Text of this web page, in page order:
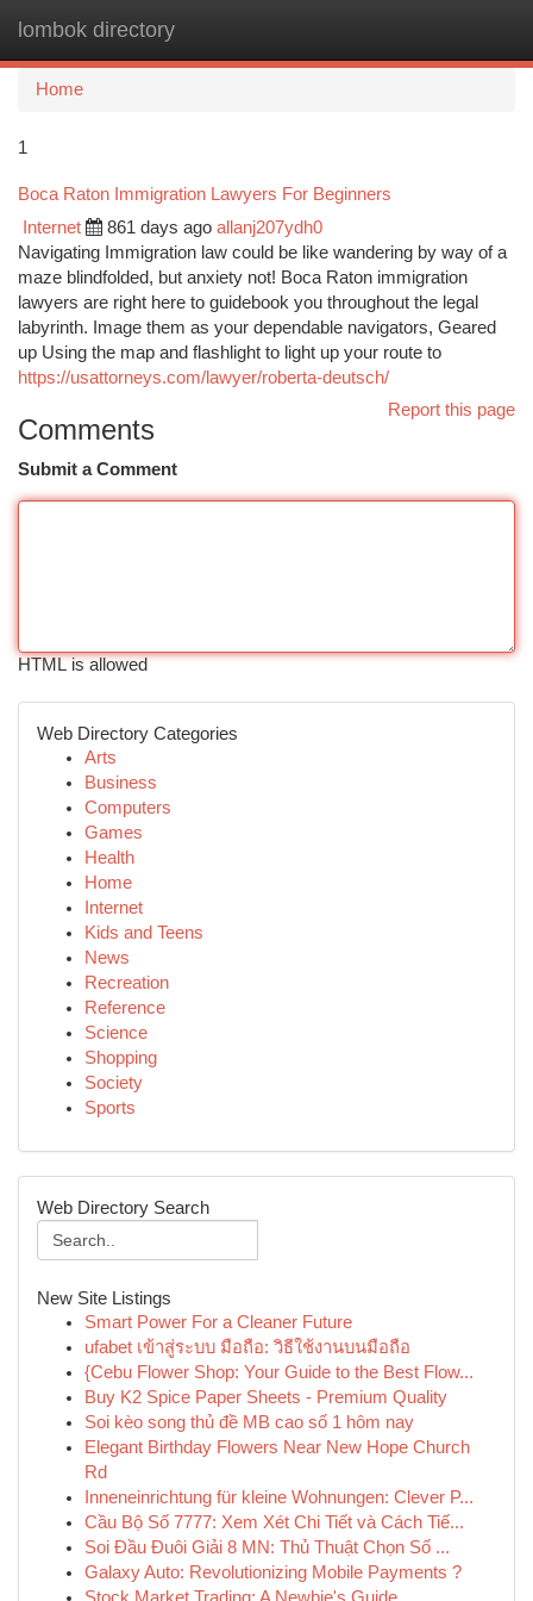
lombok directory
Home
1
Boca Raton Immigration Lawyers For Beginners
Internet 861 days ago allanj207ydh0
Navigating Immigration law could be like wandering by way of a
maze blindfolded, but anxiety not! Boca Raton immigration
lawyers are right here to guidebook you throughout the legal
labyrinth. Image them as your dependable navigators, Geared
up Using the map and flashlight to light up your route to
https://usattorneys.com/lawyer/roberta-deutsch/
Report this page
Comments
Submit a Comment
HTML is allowed
Web Directory Categories
Arts
Business
Computers
Games
Health
Home
Internet
Kids and Teens
News
Recreation
Reference
Science
Shopping
Society
Sports
Web Directory Search
New Site Listings
Smart Power For a Cleaner Future
ufabet เข้าสู่ระบบ มือถือ: วิธีใช้งานบนมือถือ
{Cebu Flower Shop: Your Guide to the Best Flow...
Buy K2 Spice Paper Sheets - Premium Quality
Soi kèo song thủ đề MB cao số 1 hôm nay
Elegant Birthday Flowers Near New Hope Church
Rd
Inneneinrichtung für kleine Wohnungen: Clever P...
Cầu Bộ Số 7777: Xem Xét Chi Tiết và Cách Tiế...
Soi Đầu Đuôi Giải 8 MN: Thủ Thuật Chọn Số ...
Galaxy Auto: Revolutionizing Mobile Payments ?